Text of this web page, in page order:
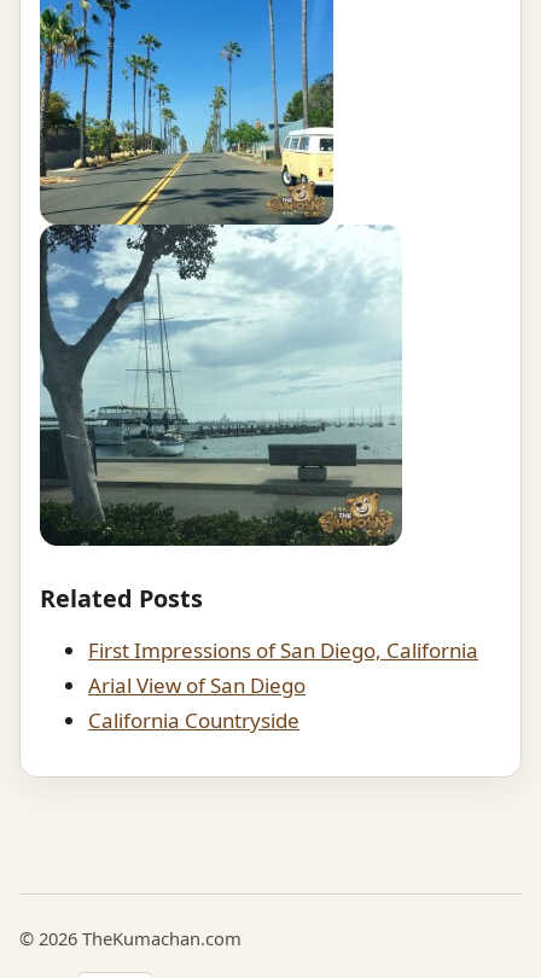
Related Posts
First Impressions of San Diego, California
Arial View of San Diego
California Countryside
© 2026 TheKumachan.com